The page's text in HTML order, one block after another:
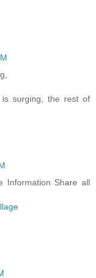
surging, the rest of
Information Share all